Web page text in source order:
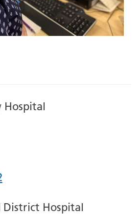
Hospital
District Hospital